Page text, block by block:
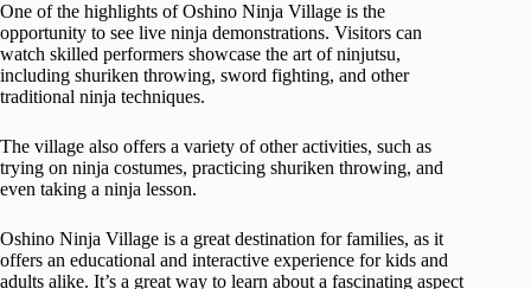
One of the highlights of Oshino Ninja Village is the
opportunity to see live ninja demonstrations. Visitors can
watch skilled performers showcase the art of ninjutsu,
including shuriken throwing, sword fighting, and other
traditional ninja techniques.
The village also offers a variety of other activities, such as
trying on ninja costumes, practicing shuriken throwing, and
even taking a ninja lesson.
Oshino Ninja Village is a great destination for families, as it
offers an educational and interactive experience for kids and
adults alike. It’s a great way to learn about a fascinating aspect